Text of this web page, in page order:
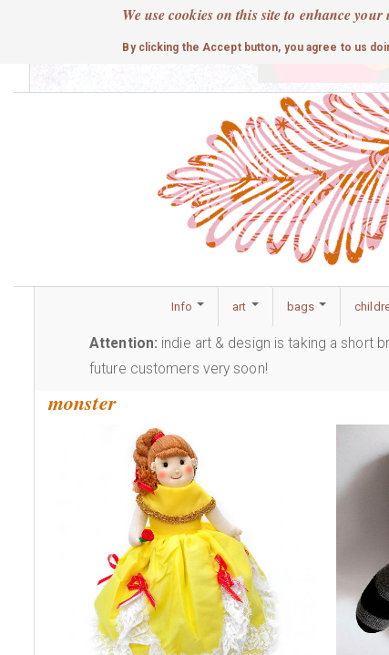
We use cookies on this site to enhance your
By clicking the Accept button, you agree to us
cute
Info art bags
Attention: indie art & design is taking a short
future customers very soon!
monster